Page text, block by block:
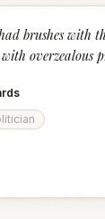
brushes with
overzealous